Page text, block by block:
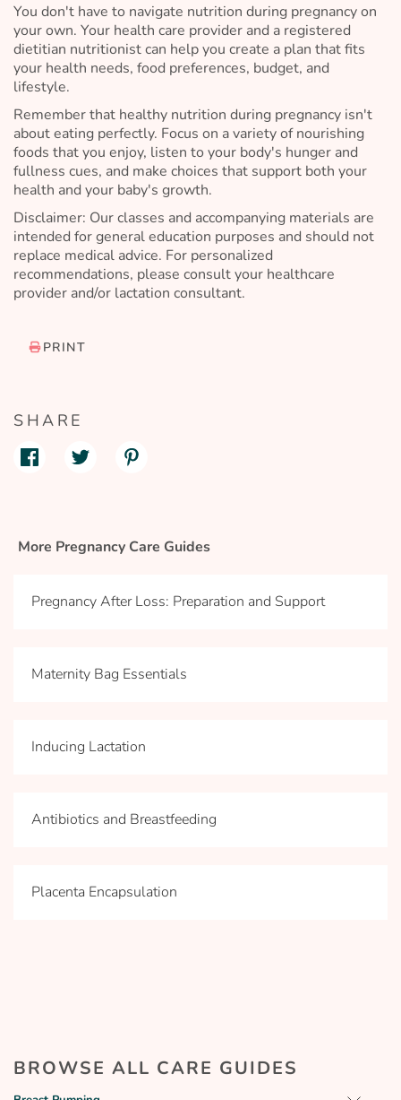
You don't have to navigate nutrition during pregnancy on
your own. Your health care provider and a registered
dietitian nutritionist can help you create a plan that fits
your health needs, food preferences, budget, and
lifestyle.
Remember that healthy nutrition during pregnancy isn't
about eating perfectly. Focus on a variety of nourishing
foods that you enjoy, listen to your body's hunger and
fullness cues, and make choices that support both your
health and your baby's growth.
Disclaimer: Our classes and accompanying materials are
intended for general education purposes and should not
replace medical advice. For personalized
recommendations, please consult your healthcare
provider and/or lactation consultant.
PRINT
SHARE
More Pregnancy Care Guides
Pregnancy After Loss: Preparation and Support
Maternity Bag Essentials
Inducing Lactation
Antibiotics and Breastfeeding
Placenta Encapsulation
BROWSE ALL CARE GUIDES